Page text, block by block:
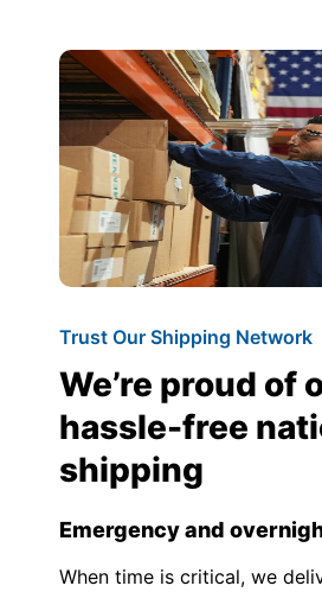
Trust Our Shipping Network
We’re proud of
hassle-free
shipping
Emergency and
When time is critical, we